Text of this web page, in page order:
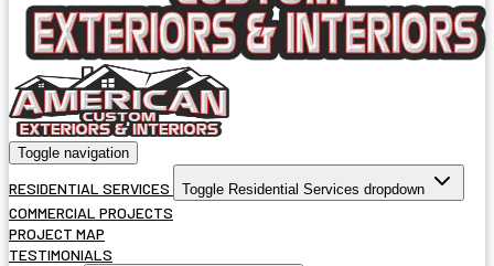
Toggle navigation
RESIDENTIAL SERVICES Toggle Residential Services dropdown
COMMERCIAL PROJECTS
PROJECT MAP
TESTIMONIALS